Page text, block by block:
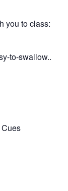
you to class:
to-swallow..